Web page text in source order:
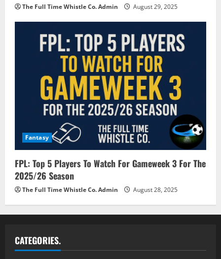
The Full Time Whistle Co. Admin August 29, 2025
Fantasy
FPL: Top 5 Players To Watch For Gameweek 3 For The
2025/26 Season
The Full Time Whistle Co. Admin August 28, 2025
CATEGORIES.